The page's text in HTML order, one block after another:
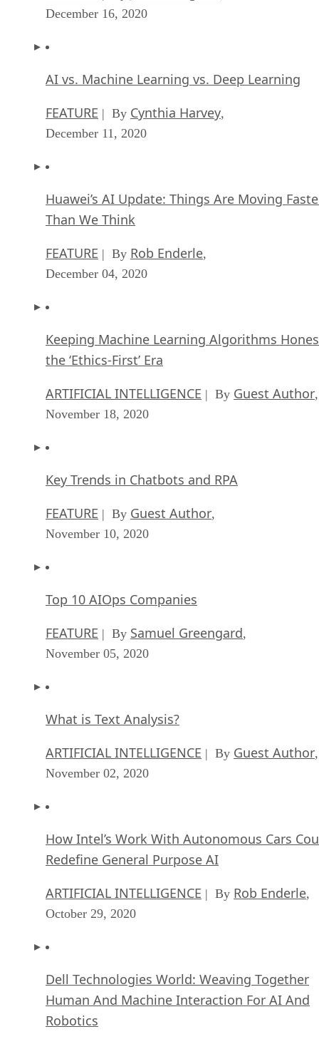
December 16, 2020
AI vs. Machine Learning vs. Deep Learning
FEATURE | By Cynthia Harvey,
December 11, 2020
Huawei’s AI Update: Things Are Moving
Than We Think
FEATURE | By Rob Enderle,
December 04, 2020
Keeping Machine Learning Algorithms
the ‘Ethics-First’ Era
ARTIFICIAL INTELLIGENCE | By Guest Author,
November 18, 2020
Key Trends in Chatbots and RPA
FEATURE | By Guest Author,
November 10, 2020
Top 10 AIOps Companies
FEATURE | By Samuel Greengard,
November 05, 2020
What is Text Analysis?
ARTIFICIAL INTELLIGENCE | By Guest Author,
November 02, 2020
How Intel’s Work With Autonomous Cars
Redefine General Purpose AI
ARTIFICIAL INTELLIGENCE | By Rob Enderle,
October 29, 2020
Dell Technologies World: Weaving Together
Human And Machine Interaction For AI And
Robotics